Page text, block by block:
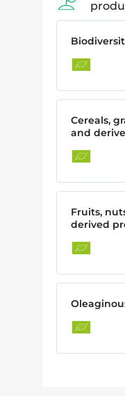
Cereals,
and
Fruits,
derived